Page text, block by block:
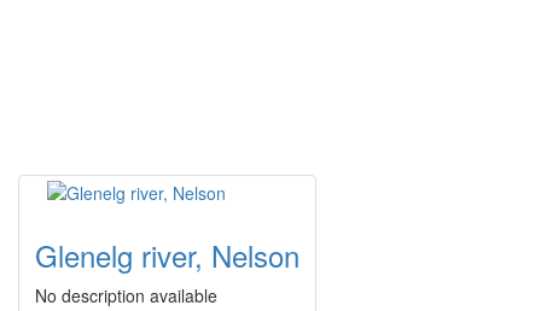
Glenelg river, Nelson
No description available